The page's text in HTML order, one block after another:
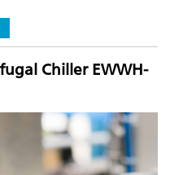
Chiller EWWH-